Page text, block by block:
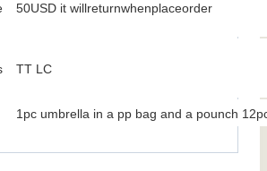
50USD it willreturnwhenplaceorder
TT LC
1pc umbrella in a pp bag and a pounch